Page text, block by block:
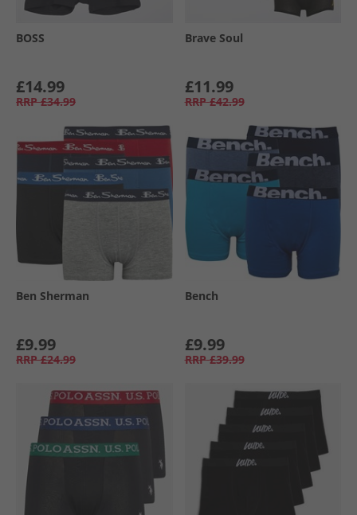
BOSS
£14.99
RRP £34.99
Brave Soul
£11.99
RRP £42.99
Ben Sherman
£9.99
RRP £24.99
Bench
£9.99
RRP £39.99